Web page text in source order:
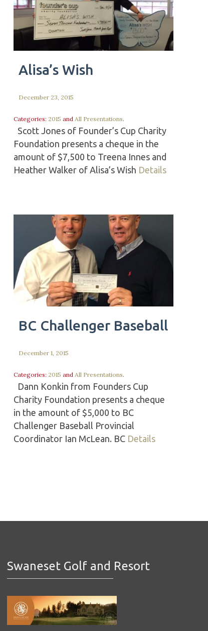
Alisa’s Wish
December 23, 2015
Categories: 2015 and All Presentations.
Scott Jones of Founder’s Cup Charity
Foundation presents a cheque in the
amount of $7,500 to Treena Innes and
Heather Walker of Alisa’s Wish Details
BC Challenger Baseball
December 1, 2015
Categories: 2015 and All Presentations.
Dann Konkin from Founders Cup
Charity Foundation presents a cheque
in the amount of $5,000 to BC
Challenger Baseball Provincial
Coordinator Ian McLean. BC Details
Swaneset Golf and Resort